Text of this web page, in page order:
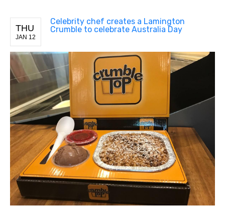
THU
JAN 12
Celebrity chef creates a Lamington
Crumble to celebrate Australia Day